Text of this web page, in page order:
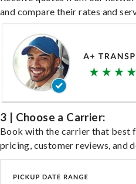
and compare their rates and
3 | Choose a Carrier:
Book with the carrier that best
pricing, customer reviews, and